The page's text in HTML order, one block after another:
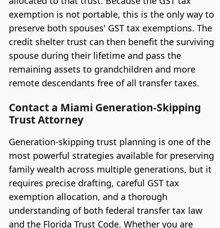
exemption is not portable, this is the only way to
preserve both spouses' GST tax exemptions. The
credit shelter trust can then benefit the surviving
spouse during their lifetime and pass the
remaining assets to grandchildren and more
remote descendants free of all transfer taxes.
Contact a Miami Generation-Skipping
Trust Attorney
Generation-skipping trust planning is one of the
most powerful strategies available for preserving
family wealth across multiple generations, but it
requires precise drafting, careful GST tax
exemption allocation, and a thorough
understanding of both federal transfer tax law
and the Florida Trust Code. Whether you are